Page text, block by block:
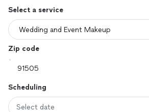
Select a service
Zip code
Scheduling
Select date